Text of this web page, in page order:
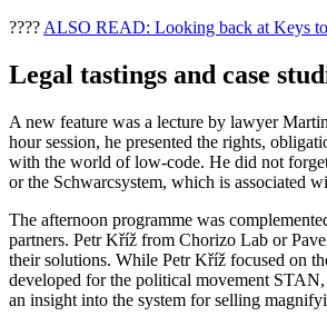
???? ALSO READ: Looking back at Keys
Legal tastings and case
A new feature was a lecture by lawyer
hour session, he presented the rights,
with the world of low-code. He did not
or the Schwarcsystem, which is associated
The afternoon programme was
partners. Petr Kříž from Chorizo Lab or
their solutions. While Petr Kříž focused on
developed for the political movement STAN,
an insight into the system for selling